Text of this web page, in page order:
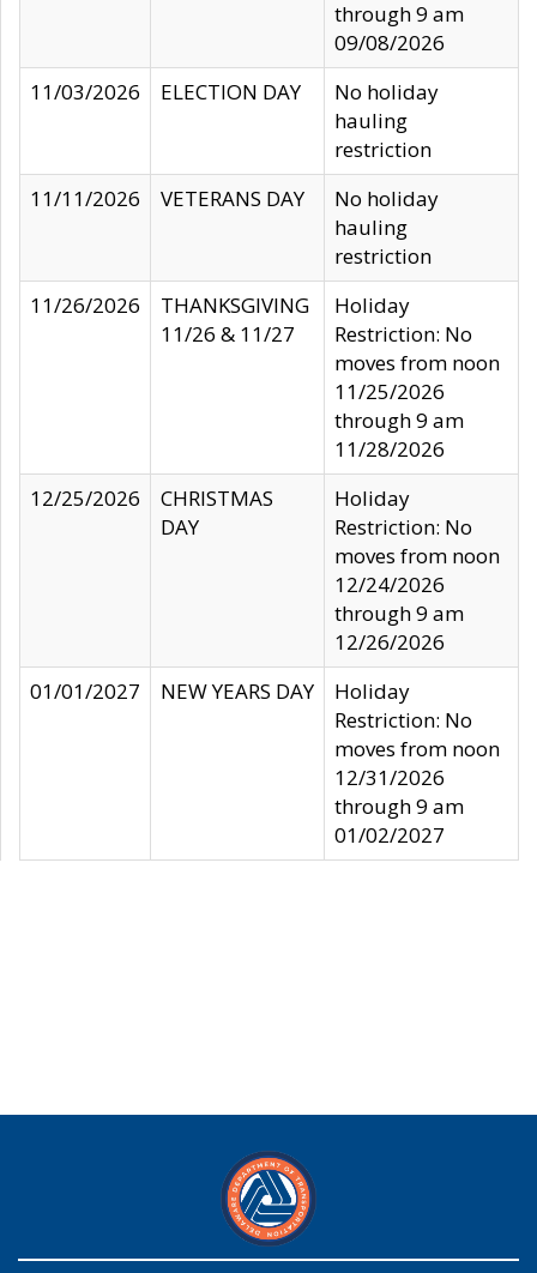
through 9 am
09/08/2026
11/03/2026
ELECTION DAY
No holiday
hauling
restriction
11/11/2026
VETERANS DAY
No holiday
hauling
restriction
11/26/2026
THANKSGIVING
11/26 & 11/27
Holiday
Restriction: No
moves from noon
11/25/2026
through 9 am
11/28/2026
12/25/2026
CHRISTMAS
DAY
Holiday
Restriction: No
moves from noon
12/24/2026
through 9 am
12/26/2026
01/01/2027
NEW YEARS DAY
Holiday
Restriction: No
moves from noon
12/31/2026
through 9 am
01/02/2027